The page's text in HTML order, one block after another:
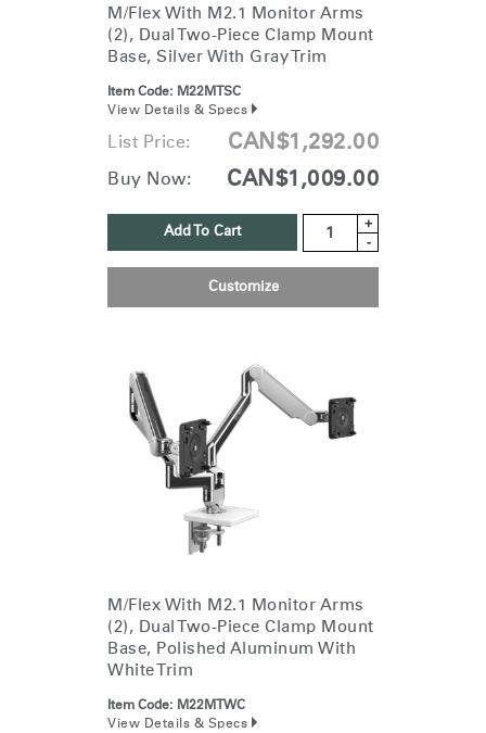
M/Flex With M2.1 Monitor Arms
(2), Dual Two-Piece Clamp Mount
Base, Silver With Gray Trim
Item Code: M22MTSC
View Details & Specs
List Price: CAN$1,292.00
Buy Now: CAN$1,009.00
Add To Cart
+
-
Customize
M/Flex With M2.1 Monitor Arms
(2), Dual Two-Piece Clamp Mount
Base, Polished Aluminum With
White Trim
Item Code: M22MTWC
View Details & Specs